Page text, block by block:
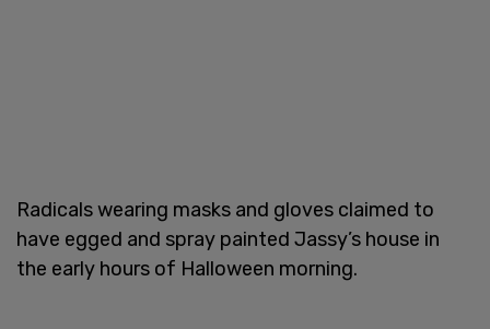
Radicals wearing masks and gloves claimed to
have egged and spray painted Jassy’s house in
the early hours of Halloween morning.